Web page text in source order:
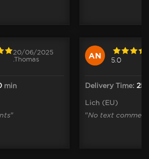
20/06/2025
.Thomas
min
"
AN 5.0
Delivery Time: 25
Lich (EU)
"No text